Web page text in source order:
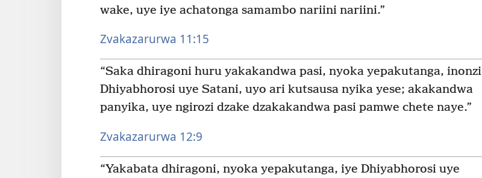
wake, uye iye achatonga samambo nariini nariini.”
Zvakazarurwa 11:15
“Saka dhiragoni huru yakakandwa pasi, nyoka yepakutanga, inonzi
Dhiyabhorosi uye Satani, uyo ari kutsausa nyika yese; akakandwa
panyika, uye ngirozi dzake dzakakandwa pasi pamwe chete naye.”
Zvakazarurwa 12:9
“Yakabata dhiragoni, nyoka yepakutanga, iye Dhiyabhorosi uye